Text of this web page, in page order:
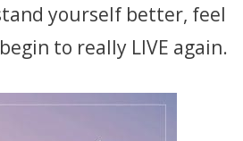
yourself better, feel
to really LIVE again.